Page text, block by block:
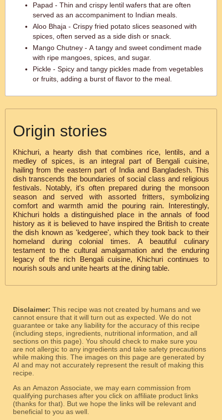
Papad - Thin and crispy lentil wafers that are often
served as an accompaniment to Indian meals.
Aloo Bhaja - Crispy fried potato slices seasoned with
spices, often served as a side dish or snack.
Mango Chutney - A tangy and sweet condiment made
with ripe mangoes, spices, and sugar.
Pickle - Spicy and tangy pickles made from vegetables
or fruits, adding a burst of flavor to the meal.
Origin stories
Khichuri, a hearty dish that combines rice, lentils, and a
medley of spices, is an integral part of Bengali cuisine,
hailing from the eastern part of India and Bangladesh. This
dish transcends the boundaries of social class and religious
festivals. Notably, it's often prepared during the monsoon
season and served with assorted fritters, symbolizing
comfort and warmth amid the pouring rain. Interestingly,
Khichuri holds a distinguished place in the annals of food
history as it is believed to have inspired the British to create
the dish known as 'kedgeree', which they took back to their
homeland during colonial times. A beautiful culinary
testament to the cultural amalgamation and the enduring
legacy of the rich Bengali cuisine, Khichuri continues to
nourish souls and unite hearts at the dining table.
Disclaimer: This recipe was not created by humans and we
cannot ensure that it will turn out as expected. We do not
guarantee or take any liability for the accuracy of this recipe
(including steps, ingredients, nutritional information, and all
sections on this page). You should check to make sure you
are not allergic to any ingredients and take safety precautions
while making this. The images on this page are generated by
AI and may not accurately represent the result of making this
recipe.
As an Amazon Associate, we may earn commission from
qualifying purchases after you click on affiliate product links
(thanks for that). But we hope the links will be relevant and
beneficial to you as well.